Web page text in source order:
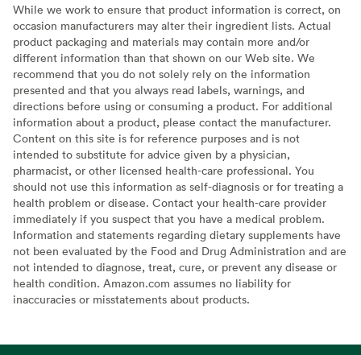
While we work to ensure that product information is correct, on
occasion manufacturers may alter their ingredient lists. Actual
product packaging and materials may contain more and/or
different information than that shown on our Web site. We
recommend that you do not solely rely on the information
presented and that you always read labels, warnings, and
directions before using or consuming a product. For additional
information about a product, please contact the manufacturer.
Content on this site is for reference purposes and is not
intended to substitute for advice given by a physician,
pharmacist, or other licensed health-care professional. You
should not use this information as self-diagnosis or for treating a
health problem or disease. Contact your health-care provider
immediately if you suspect that you have a medical problem.
Information and statements regarding dietary supplements have
not been evaluated by the Food and Drug Administration and are
not intended to diagnose, treat, cure, or prevent any disease or
health condition. Amazon.com assumes no liability for
inaccuracies or misstatements about products.